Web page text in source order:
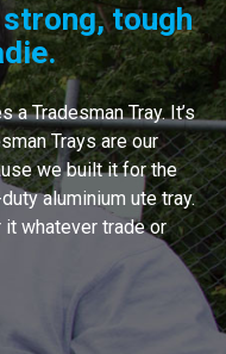
strong, tough
Tradesman Tray. It’s
Trays are our
we built it for the
aluminium ute tray.
it whatever trade or